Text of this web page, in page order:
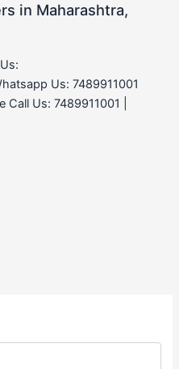
in Maharashtra,
Us: 7489911001
Call Us: 7489911001 |